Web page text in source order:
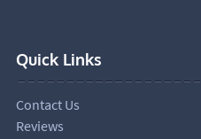
Quick Links
Contact Us
Reviews